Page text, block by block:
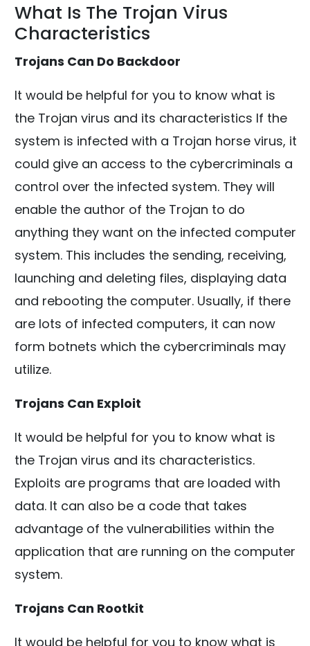
What Is The Trojan Virus
Characteristics
Trojans Can Do Backdoor
It would be helpful for you to know what is
the Trojan virus and its characteristics If the
system is infected with a Trojan horse virus, it
could give an access to the cybercriminals a
control over the infected system. They will
enable the author of the Trojan to do
anything they want on the infected computer
system. This includes the sending, receiving,
launching and deleting files, displaying data
and rebooting the computer. Usually, if there
are lots of infected computers, it can now
form botnets which the cybercriminals may
utilize.
Trojans Can Exploit
It would be helpful for you to know what is
the Trojan virus and its characteristics.
Exploits are programs that are loaded with
data. It can also be a code that takes
advantage of the vulnerabilities within the
application that are running on the computer
system.
Trojans Can Rootkit
It would be helpful for you to know what is